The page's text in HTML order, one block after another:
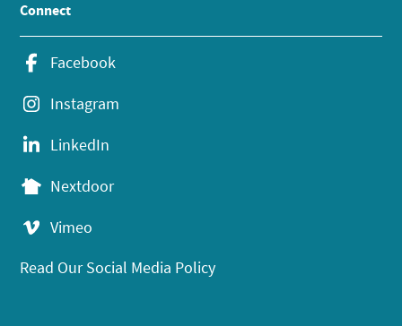
Connect
Facebook
Instagram
LinkedIn
Nextdoor
Vimeo
Read Our Social Media Policy